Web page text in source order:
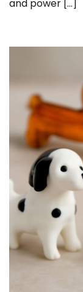
and power […]